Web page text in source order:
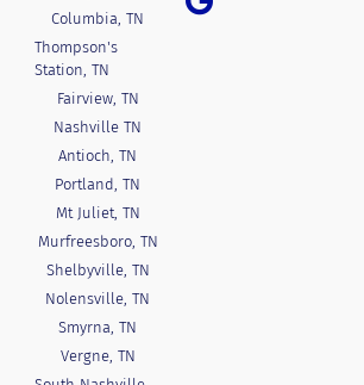
Columbia, TN
Thompson's
Station, TN
Fairview, TN
Nashville TN
Antioch, TN
Portland, TN
Mt Juliet, TN
Murfreesboro, TN
Shelbyville, TN
Nolensville, TN
Smyrna, TN
Vergne, TN